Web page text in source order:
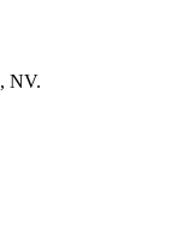
NV.